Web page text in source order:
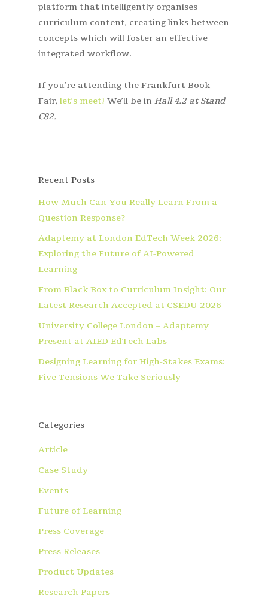
platform that intelligently organises
curriculum content, creating links between
concepts which will foster an effective
integrated workflow.
If you’re attending the Frankfurt Book
Fair,let’s meet! We’ll be in Hall 4.2 at Stand
C82.
Recent Posts
How Much Can You Really Learn From a
Question Response?
Adaptemy at London EdTech Week 2026:
Exploring the Future of AI-Powered
Learning
From Black Box to Curriculum Insight: Our
Latest Research Accepted at CSEDU 2026
University College London – Adaptemy
Present at AIED EdTech Labs
Designing Learning for High-Stakes Exams:
Five Tensions We Take Seriously
Categories
Article
Case Study
Events
Future of Learning
Press Coverage
Press Releases
Product Updates
Research Papers